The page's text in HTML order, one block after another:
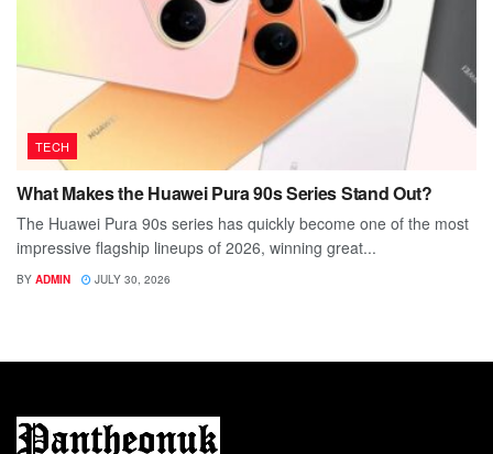
TECH
What Makes the Huawei Pura 90s Series Stand Out?
The Huawei Pura 90s series has quickly become one of the most
impressive flagship lineups of 2026, winning great...
BY ADMIN JULY 30, 2026